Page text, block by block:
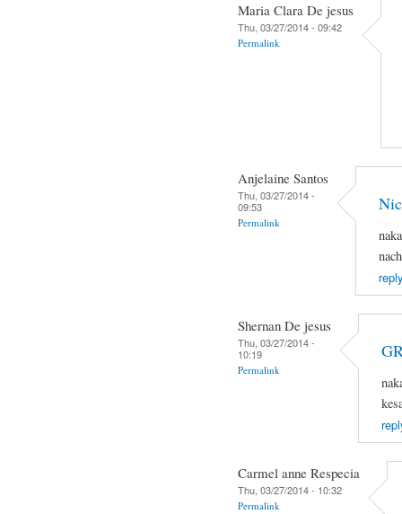
Maria Clara De jesus
Thu, 03/27/2014 - 09:42
Permalink
Anjelaine Santos
Thu, 03/27/2014 -
09:53
Permalink
reply
Shernan De jesus
Thu, 03/27/2014 -
10:19
Permalink
Carmel anne Respecia
Thu, 03/27/2014 - 10:32
Permalink